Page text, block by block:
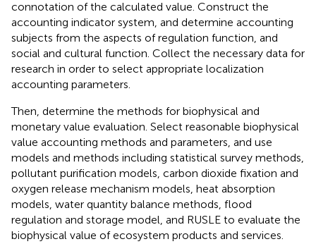
connotation of the calculated value. Construct the
accounting indicator system, and determine accounting
subjects from the aspects of regulation function, and
social and cultural function. Collect the necessary data for
research in order to select appropriate localization
accounting parameters.
Then, determine the methods for biophysical and
monetary value evaluation. Select reasonable biophysical
value accounting methods and parameters, and use
models and methods including statistical survey methods,
pollutant purification models, carbon dioxide fixation and
oxygen release mechanism models, heat absorption
models, water quantity balance methods, flood
regulation and storage model, and RUSLE to evaluate the
biophysical value of ecosystem products and services.